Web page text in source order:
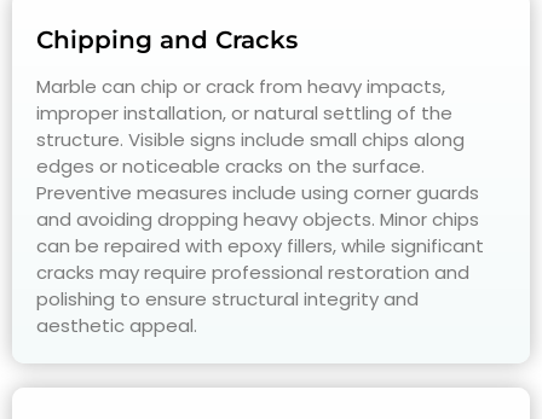
Chipping and Cracks
Marble can chip or crack from heavy impacts,
improper installation, or natural settling of the
structure. Visible signs include small chips along
edges or noticeable cracks on the surface.
Preventive measures include using corner guards
and avoiding dropping heavy objects. Minor chips
can be repaired with epoxy fillers, while significant
cracks may require professional restoration and
polishing to ensure structural integrity and
aesthetic appeal.